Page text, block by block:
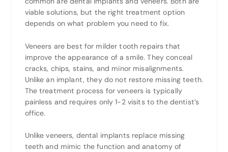
viable solutions, but the right treatment option
depends on what problem you need to fix.
Veneers are best for milder tooth repairs that
improve the appearance of a smile. They conceal
cracks, chips, stains, and minor misalignments.
Unlike an implant, they do not restore missing teeth.
The treatment process for veneers is typically
painless and requires only 1-2 visits to the dentist’s
office.
Unlike veneers, dental implants replace missing
teeth and mimic the function and anatomy of